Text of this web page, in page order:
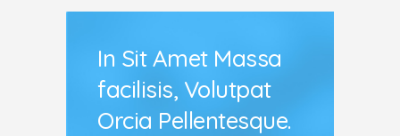
In Sit Amet Massa
facilisis, Volutpat
Orcia Pellentesque.